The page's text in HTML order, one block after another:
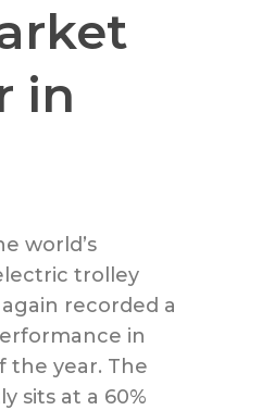
in
world’s
trolley
recorded a
in
the year. The
sits at a 60%